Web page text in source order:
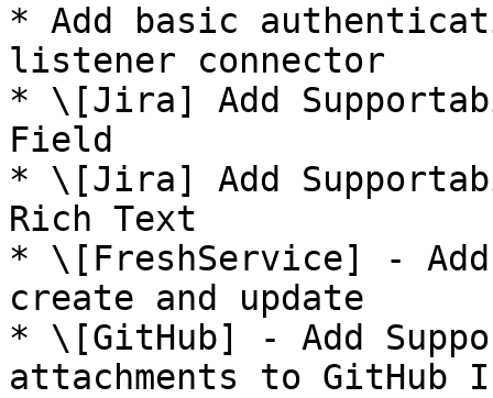
* Add basic
listener connector
* \[Jira] Add
Field
* \[Jira] Add
Rich Text
* \[FreshService] -
create and update
* \[GitHub] - Add
attachments to GitHub